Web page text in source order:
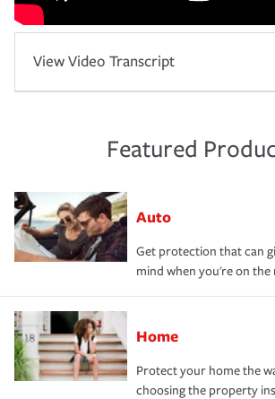
View Video Transcript
Featured
Auto
Get protection that can
mind when you're on the
Home
Protect your home the
choosing the property